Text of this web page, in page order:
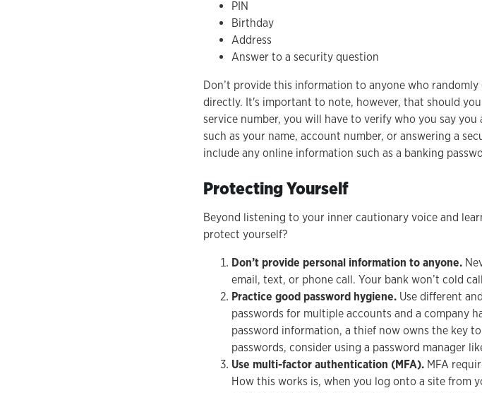
PIN
Birthday
Address
Answer to a security question
Don’t provide this information to anyone who
directly. It's important to note, however, that should
service number, you will have to verify who you say
such as your name, account number, or answering a
include any online information such as a banking
Protecting Yourself
Beyond listening to your inner cautionary voice and
protect yourself?
Don’t provide personal information to anyone.
email, text, or phone call. Your bank won’t cold
Practice good password hygiene. Use different
passwords for multiple accounts and a company
password information, a thief now owns the key
passwords, consider using a password manager
Use multi-factor authentication (MFA). MFA
How this works is, when you log onto a site from